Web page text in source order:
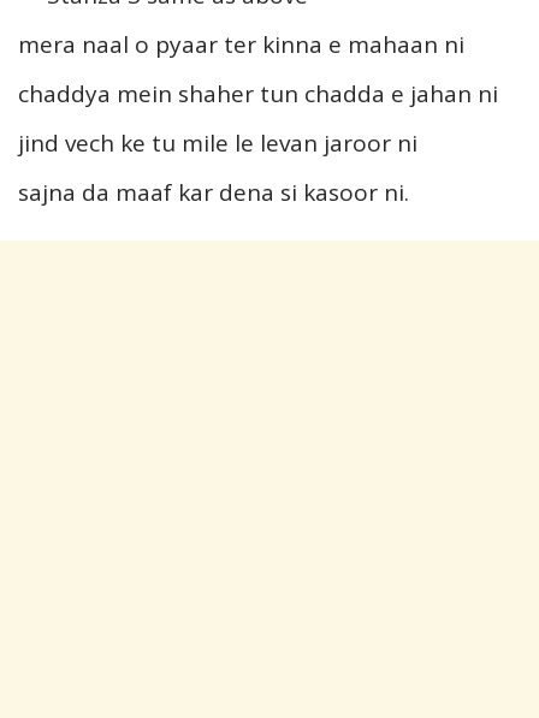
mera naal o pyaar ter kinna e mahaan ni
chaddya mein shaher tun chadda e jahan ni
jind vech ke tu mile le levan jaroor ni
sajna da maaf kar dena si kasoor ni.